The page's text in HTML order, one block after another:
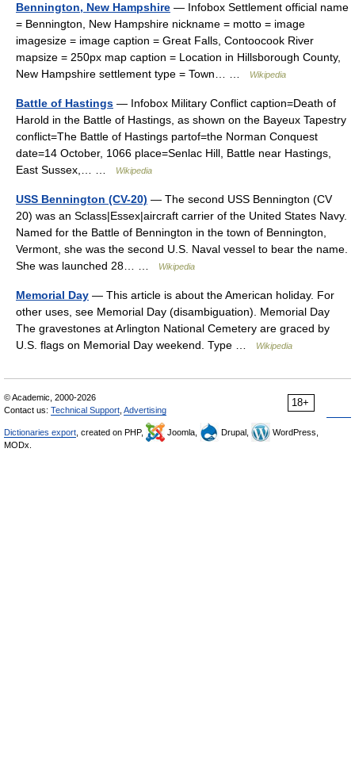
Bennington, New Hampshire — Infobox Settlement official name
= Bennington, New Hampshire nickname = motto = image
imagesize = image caption = Great Falls, Contoocook River
mapsize = 250px map caption = Location in Hillsborough County,
New Hampshire settlement type = Town… …
Wikipedia
Battle of Hastings — Infobox Military Conflict caption=Death of
Harold in the Battle of Hastings, as shown on the Bayeux Tapestry
conflict=The Battle of Hastings partof=the Norman Conquest
date=14 October, 1066 place=Senlac Hill, Battle near Hastings,
East Sussex,… …
Wikipedia
USS Bennington (CV-20) — The second USS Bennington (CV
20) was an Sclass|Essex|aircraft carrier of the United States Navy.
Named for the Battle of Bennington in the town of Bennington,
Vermont, she was the second U.S. Naval vessel to bear the name.
She was launched 28… …
Wikipedia
Memorial Day — This article is about the American holiday. For
other uses, see Memorial Day (disambiguation). Memorial Day
The gravestones at Arlington National Cemetery are graced by
U.S. flags on Memorial Day weekend. Type …
Wikipedia
18+
© Academic, 2000-2026
Contact us: Technical Support Advertising
Dictionaries export , created on PHP, Joomla, Drupal,
WordPress,
MODx.